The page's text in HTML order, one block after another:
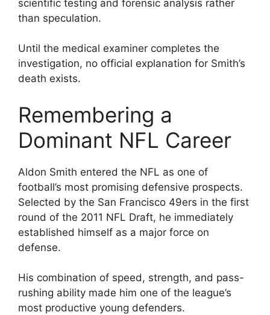
scientific testing and forensic analysis rather
than speculation.
Until the medical examiner completes the
investigation, no official explanation for Smith’s
death exists.
Remembering a
Dominant NFL Career
Aldon Smith entered the NFL as one of
football’s most promising defensive prospects.
Selected by the San Francisco 49ers in the first
round of the 2011 NFL Draft, he immediately
established himself as a major force on
defense.
His combination of speed, strength, and pass-
rushing ability made him one of the league’s
most productive young defenders.